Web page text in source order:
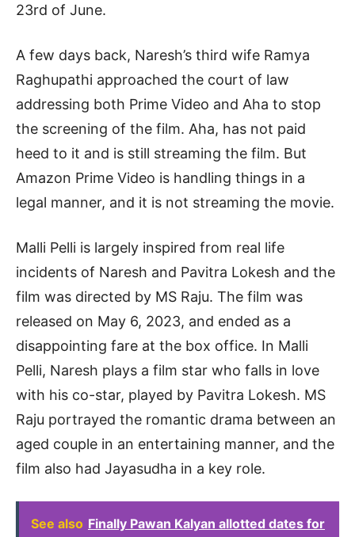
23rd of June.
A few days back, Naresh’s third wife Ramya
Raghupathi approached the court of law
addressing both Prime Video and Aha to stop
the screening of the film. Aha, has not paid
heed to it and is still streaming the film. But
Amazon Prime Video is handling things in a
legal manner, and it is not streaming the movie.
Malli Pelli is largely inspired from real life
incidents of Naresh and Pavitra Lokesh and the
film was directed by MS Raju. The film was
released on May 6, 2023, and ended as a
disappointing fare at the box office. In Malli
Pelli, Naresh plays a film star who falls in love
with his co-star, played by Pavitra Lokesh. MS
Raju portrayed the romantic drama between an
aged couple in an entertaining manner, and the
film also had Jayasudha in a key role.
See also Finally Pawan Kalyan allotted dates for